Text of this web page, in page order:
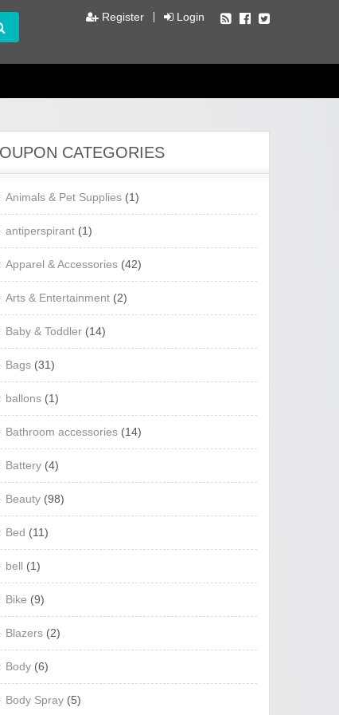
Register Login
CATEGORIES
Animals & Pet Supplies (1)
antiperspirant (1)
Apparel & Accessories (42)
Arts & Entertainment (2)
Baby & Toddler (14)
Bags (31)
ballons (1)
Bathroom accessories (14)
Battery (4)
Beauty (98)
Bed (11)
bell (1)
Bike (9)
Blazers (2)
Body (6)
Body Spray (5)